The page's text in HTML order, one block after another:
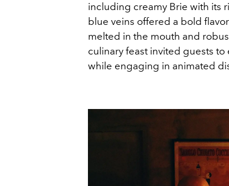
including creamy Brie with its
blue veins offered a bold
melted in the mouth and
culinary feast invited guests
while engaging in animated